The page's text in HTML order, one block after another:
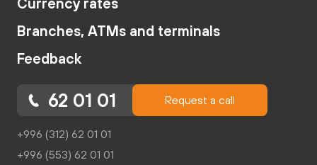
Branches, ATMs and terminals
Feedback
62 01 01 Request a call
+996 (312) 62 01 01
+996 (553) 62 01 01